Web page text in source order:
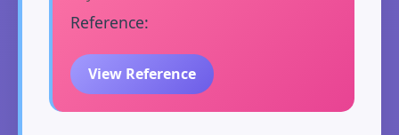
Reference:
View Reference